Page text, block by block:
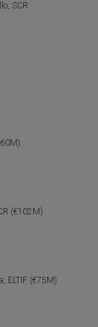
SCR
(€102M)
ELTIF (€75M)